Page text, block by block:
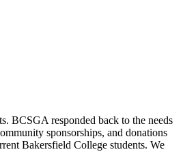
BCSGA responded back to the needs
sponsorships, and donations
Bakersfield College students. We